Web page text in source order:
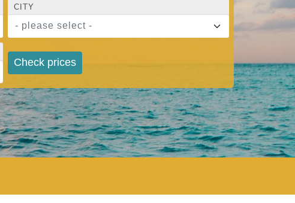
CITY
- please select -
Check prices